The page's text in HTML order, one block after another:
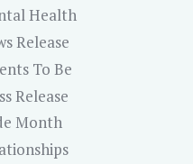
Health
Release
To Be
Release
Month